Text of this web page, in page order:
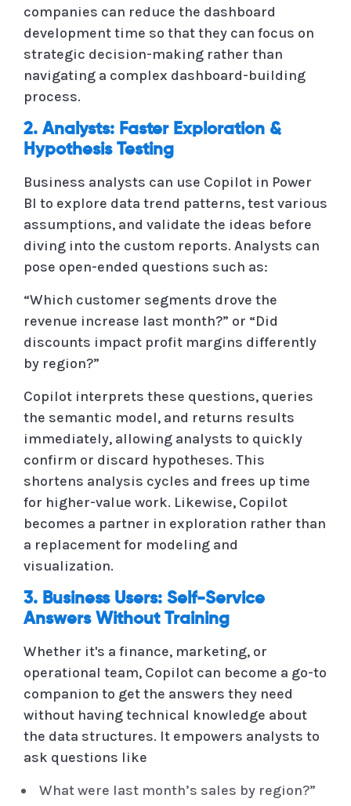
companies can reduce the dashboard
development time so that they can focus on
strategic decision-making rather than
navigating a complex dashboard-building
process.
2. Analysts: Faster Exploration &
Hypothesis Testing
Business analysts can use Copilot in Power
BI to explore data trend patterns, test various
assumptions, and validate the ideas before
diving into the custom reports. Analysts can
pose open-ended questions such as:
“Which customer segments drove the
revenue increase last month?” or “Did
discounts impact profit margins differently
by region?”
Copilot interprets these questions, queries
the semantic model, and returns results
immediately, allowing analysts to quickly
confirm or discard hypotheses. This
shortens analysis cycles and frees up time
for higher-value work. Likewise, Copilot
becomes a partner in exploration rather than
a replacement for modeling and
visualization.
3. Business Users: Self-Service
Answers Without Training
Whether it's a finance, marketing, or
operational team, Copilot can become a go-to
companion to get the answers they need
without having technical knowledge about
the data structures. It empowers analysts to
ask questions like
What were last month’s sales by region?”